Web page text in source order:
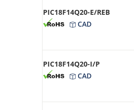
PIC18F14Q20-E/REB
CAD
PIC18F14Q20-I/P
CAD